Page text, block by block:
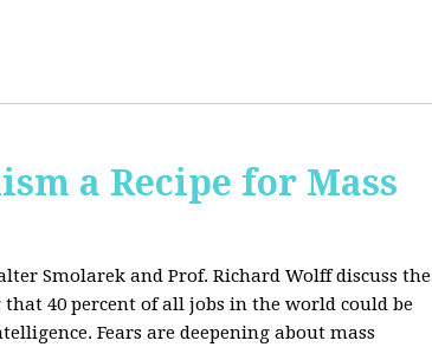
a Recipe for Mass
Smolarek and Prof. Richard Wolff discuss the
40 percent of all jobs in the world could be
Fears are deepening about mass